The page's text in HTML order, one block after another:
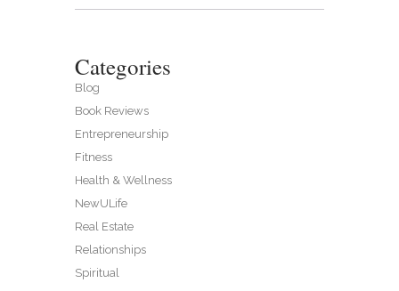
Categories
Blog
Book Reviews
Entrepreneurship
Fitness
Health & Wellness
NewULife
Real Estate
Relationships
Spiritual